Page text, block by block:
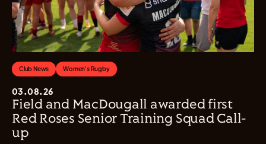
Club News Women's Rugby
03.08.26
Field and MacDougall awarded first
Red Roses Senior Training Squad Call-
up